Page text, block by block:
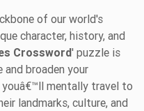
of our world's
character, history, and
Crossword' puzzle is
broaden your
youâ€™ll mentally travel to
landmarks, culture, and